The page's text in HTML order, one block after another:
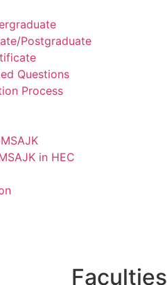
Postgraduate
Questions
Process
in HEC
Faculties